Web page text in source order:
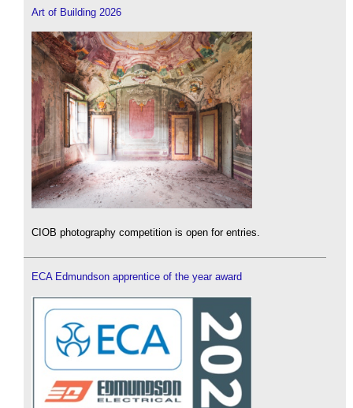
Art of Building 2026
CIOB photography competition is open for entries.
ECA Edmundson apprentice of the year award